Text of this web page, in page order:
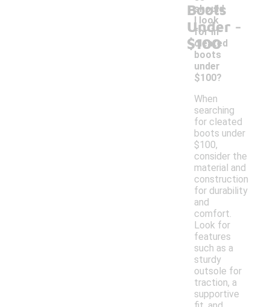
Boots
Under
$100
should
I look
for in
cleated
boots
under
$100?
-
When
searching
for cleated
boots under
$100,
consider the
material and
construction
for durability
and
comfort.
Look for
features
such as a
sturdy
outsole for
traction, a
supportive